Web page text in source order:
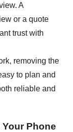
A
or a quote
trust with
removing the
to plan and
reliable and
Phone